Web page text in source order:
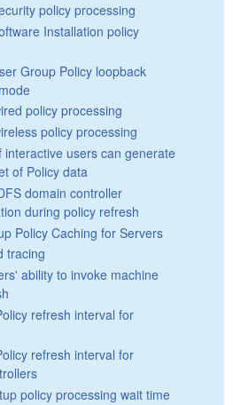
policy processing
Installation policy
Group Policy loopback
policy processing
policy processing
interactive users can generate
of Policy data
domain controller
during policy refresh
Policy Caching for Servers
tracing
ability to invoke machine
refresh interval for
refresh interval for
policy processing wait time